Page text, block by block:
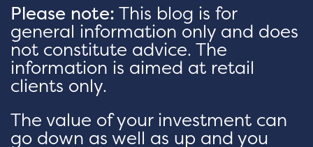
Please note: This blog is for
general information only and does
not constitute advice. The
information is aimed at retail
clients only.
The value of your investment can
go down as well as up and you